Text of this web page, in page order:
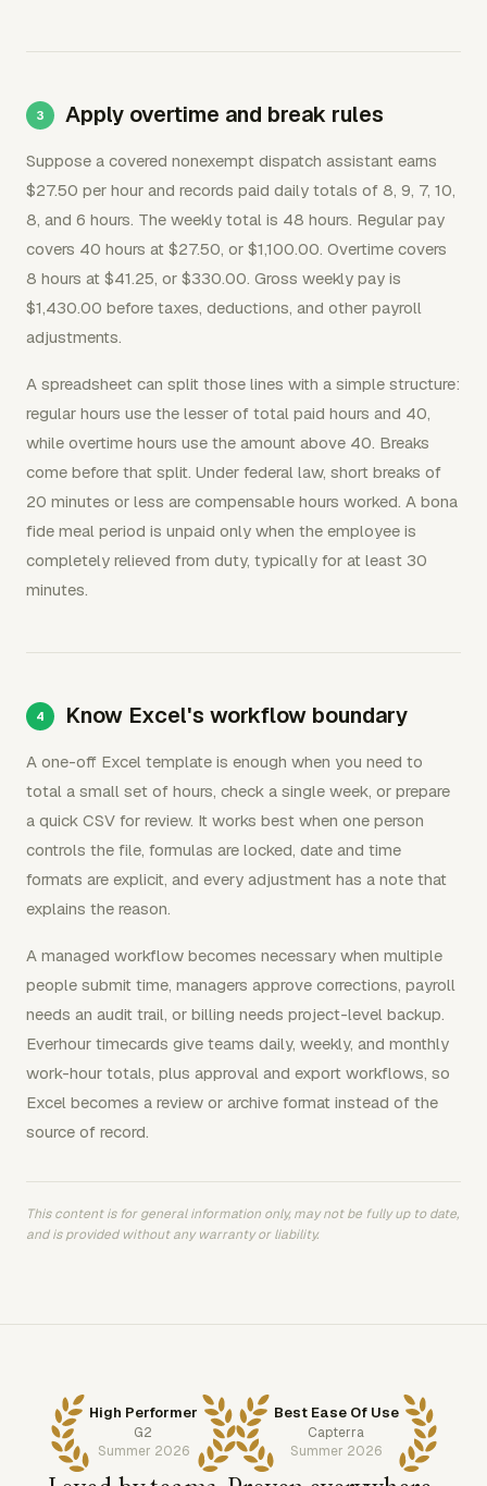
Apply overtime and break rules
Suppose a covered nonexempt dispatch assistant earns
$27.50 per hour and records paid daily totals of 8, 9, 7, 10,
8, and 6 hours. The weekly total is 48 hours. Regular pay
covers 40 hours at $27.50, or $1,100.00. Overtime covers
8 hours at $41.25, or $330.00. Gross weekly pay is
$1,430.00 before taxes, deductions, and other payroll
adjustments.
A spreadsheet can split those lines with a simple structure:
regular hours use the lesser of total paid hours and 40,
while overtime hours use the amount above 40. Breaks
come before that split. Under federal law, short breaks of
20 minutes or less are compensable hours worked. A bona
fide meal period is unpaid only when the employee is
completely relieved from duty, typically for at least 30
minutes.
Know Excel's workflow boundary
A one-off Excel template is enough when you need to
total a small set of hours, check a single week, or prepare
a quick CSV for review. It works best when one person
controls the file, formulas are locked, date and time
formats are explicit, and every adjustment has a note that
explains the reason.
A managed workflow becomes necessary when multiple
people submit time, managers approve corrections, payroll
needs an audit trail, or billing needs project-level backup.
Everhour timecards give teams daily, weekly, and monthly
work-hour totals, plus approval and export workflows, so
Excel becomes a review or archive format instead of the
source of record.
This content is for general information only, may not be fully up to date,
and is provided without any warranty or liability.
High Performer
G2
Summer 2026
Best Ease Of Use
Capterra
Summer 2026